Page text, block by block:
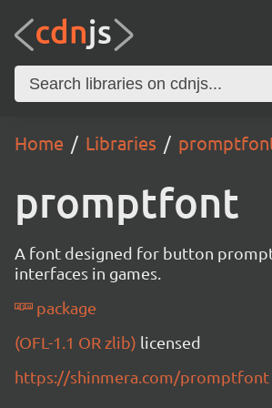
Home Libraries
promptfont
A font designed for button
interfaces in games.
package
(OFL-1.1 OR zlib) licensed
https://shinmera.com/promptfont